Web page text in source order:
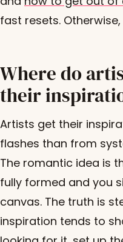
fast resets.
Where do
their
Artists get their
flashes than from
The romantic idea is
fully formed and you
canvas. The truth is
inspiration tends to